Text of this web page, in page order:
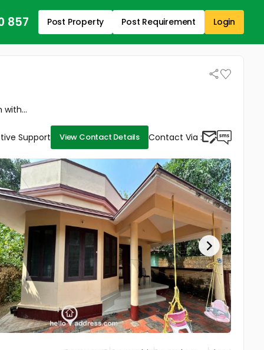
857 Post Property Post Requirement Login
with...
Support View Contact Details Contact Via :